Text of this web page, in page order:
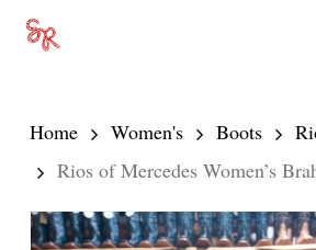
Skip
contentHome Women's Boots
Rios of Mercedes Women’s